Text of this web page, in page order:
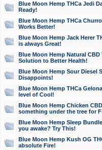
Blue Moon Hemp THCa Jedi
Ready!
Blue Moon Hemp THCa
Works Better!
Blue Moon Hemp Jack Herer
is always Great!
Blue Moon Hemp Natural
Solution to Better Health!
Blue Moon Hemp Sour Diesel
Disappoints!
Blue Moon Hemp THCa
level of Cool!
Blue Moon Hemp Chicken
something under the tree for
Blue Moon Hemp Sleep
you awake? Try This!
Blue Moon Hemp Kush OG
absolute Fire!